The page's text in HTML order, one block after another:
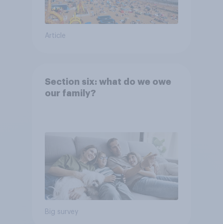
Article
Section six: what do we owe
our family?
Big survey